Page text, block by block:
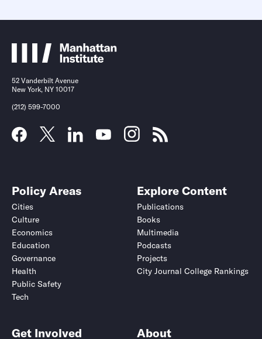
52 Vanderbilt Avenue
New York, NY 10017
(212) 599-7000
Policy Areas
Cities
Culture
Economics
Education
Governance
Health
Public Safety
Tech
Explore Content
Publications
Books
Multimedia
Podcasts
Projects
City Journal College Rankings
Get Involved About